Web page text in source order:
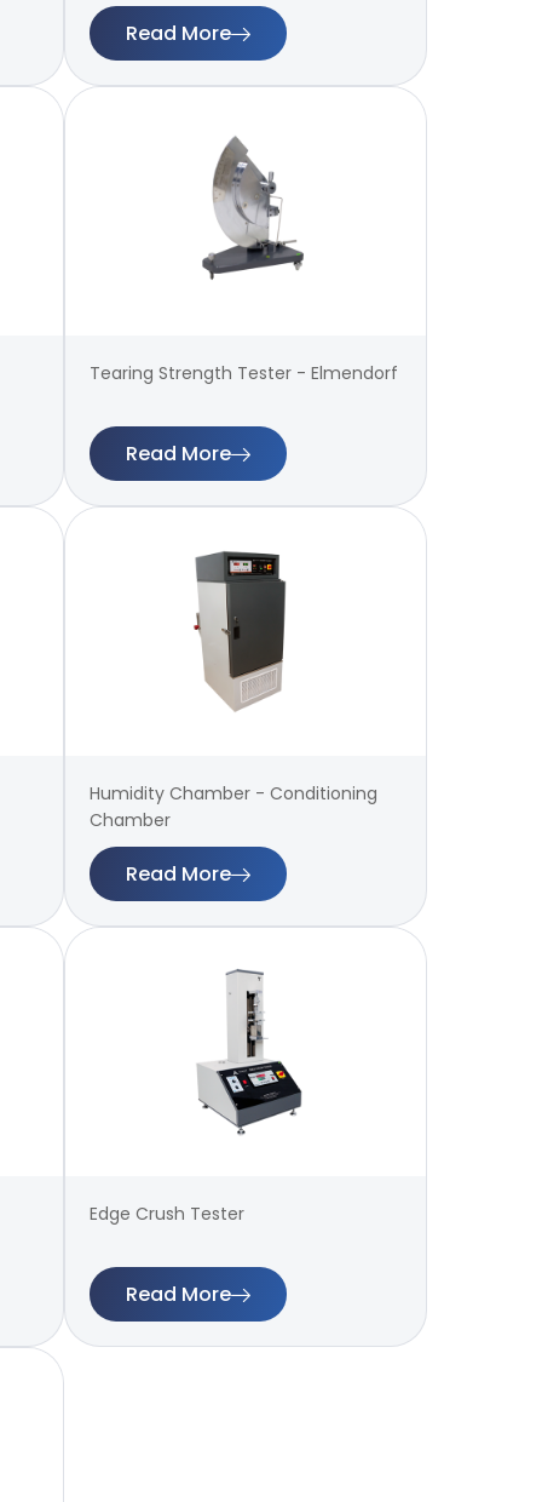
Read More
Tearing Strength Tester - Elmendorf
Read More
Humidity Chamber - Conditioning
Chamber
Read More
Edge Crush Tester
Read More